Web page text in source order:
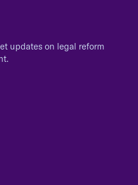
updates on legal reform